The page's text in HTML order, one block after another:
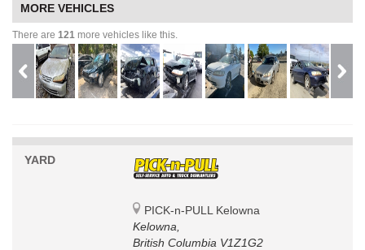
MORE VEHICLES
There are 121 more vehicles like this.
YARD
PICK-n-PULL Kelowna
Kelowna,
British Columbia V1Z1G2